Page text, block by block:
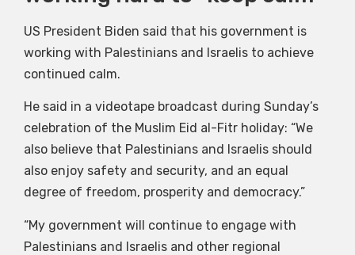
US President Biden said that his government is
working with Palestinians and Israelis to achieve
continued calm.
He said in a videotape broadcast during Sunday’s
celebration of the Muslim Eid al-Fitr holiday: “We
also believe that Palestinians and Israelis should
also enjoy safety and security, and an equal
degree of freedom, prosperity and democracy.”
“My government will continue to engage with
Palestinians and Israelis and other regional